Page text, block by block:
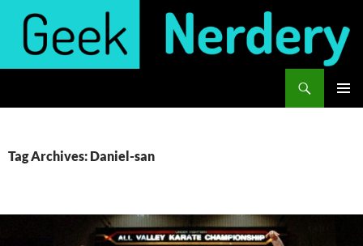
content
Tag Archives: Daniel-san